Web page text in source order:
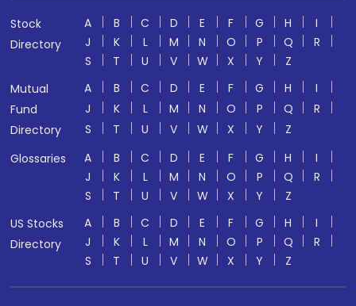
Stock
Directory
A B C D E F G H
I
J
K L M N O P Q
R
S
T U V W X Y
Z
Mutual
Fund
Directory
A B C D E F G H
I
J
K L M N O P Q
R
S
T U V W X Y
Z
Glossaries
A B C D E F G H
I
J
K L M N O P Q
R
S
T U V W X Y
Z
US Stocks
Directory
A B C D E F G H
I
J
K L M N O P Q
R
S
T U V W X Y Z